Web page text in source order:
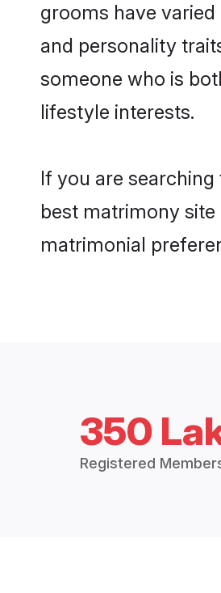
grooms have
and personality
someone who is
lifestyle interests.
If you are
best matrimony
matrimonial
350
Registered